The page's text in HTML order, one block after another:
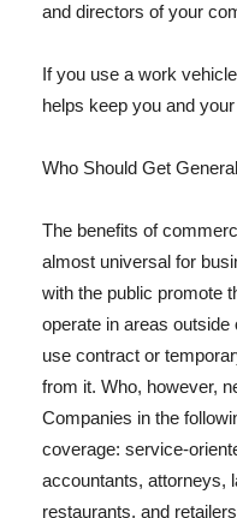
and directors of your
If you use a work
helps keep you and
Who Should Get
The benefits of
almost universal for
with the public promote
operate in areas
use contract or
from it. Who, however,
Companies in the
coverage: service-
accountants, attorneys,
restaurants, and